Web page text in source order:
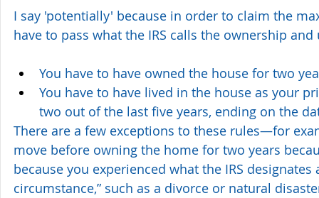
I say 'potentially' because in order to claim the
have to pass what the IRS calls the ownership
You have to have owned the house for two
You have to have lived in the house as your
two out of the last five years, ending on the
There are a few exceptions to these rules—for
move before owning the home for two years
because you experienced what the IRS designates
circumstance,” such as a divorce or natural